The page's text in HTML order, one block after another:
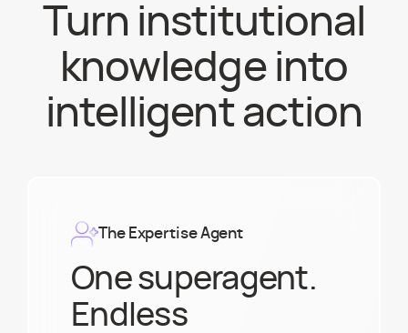
Turn institutional
knowledge into
intelligent action
The Expertise Agent
One superagent.
Endless